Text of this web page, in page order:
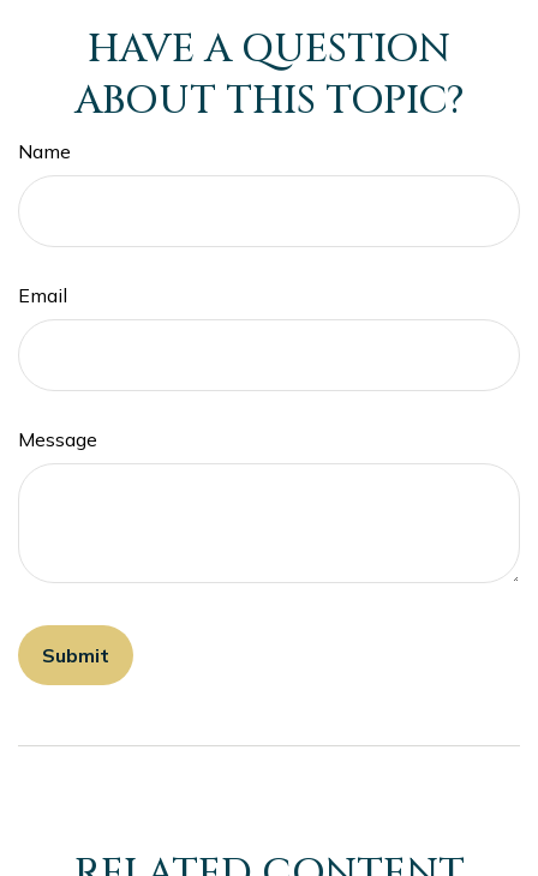
HAVE A QUESTION
ABOUT THIS TOPIC?
Name
Email
Message